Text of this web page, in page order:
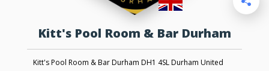
Kitt's Pool Room & Bar Durham
Kitt's Pool Room & Bar Durham DH1 4SL Durham United